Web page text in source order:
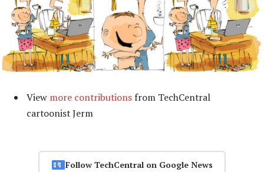
View more contributions from TechCentral
cartoonist Jerm
Follow TechCentral on Google News